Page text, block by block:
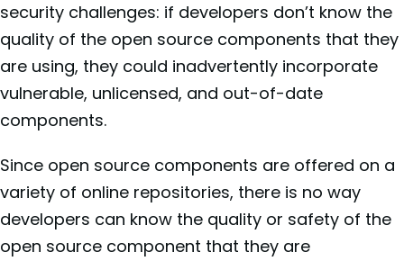
security challenges: if developers don’t know the
quality of the open source components that they
are using, they could inadvertently incorporate
vulnerable, unlicensed, and out-of-date
components.
Since open source components are offered on a
variety of online repositories, there is no way
developers can know the quality or safety of the
open source component that they are